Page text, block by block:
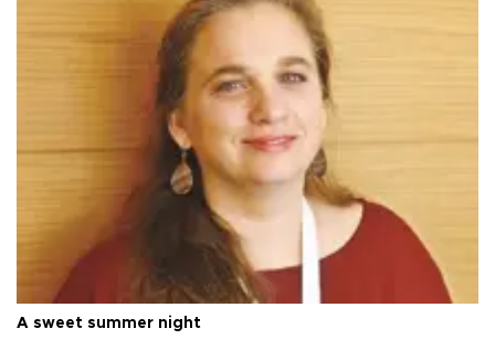
A sweet summer night